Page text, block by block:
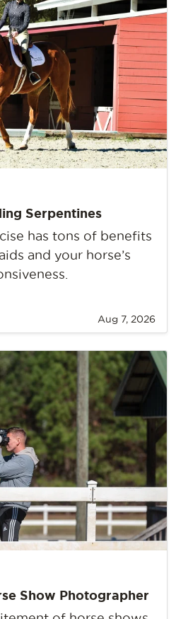
Serpentines
has tons of benefits
and your horse’s
Aug 7, 2026
Show Photographer